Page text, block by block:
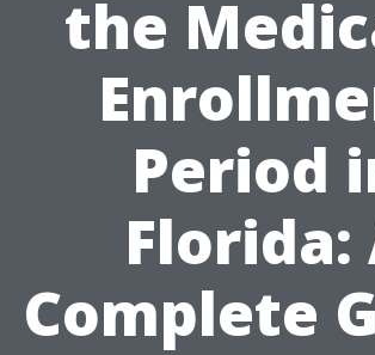
the
Period
Florida:
Complete